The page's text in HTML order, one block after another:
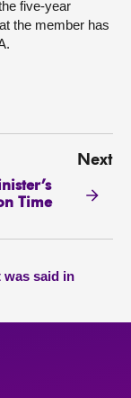
five-year
the member has
Next
Time
was said in